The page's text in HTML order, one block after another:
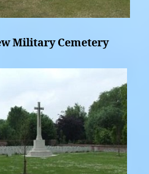
Military Cemetery